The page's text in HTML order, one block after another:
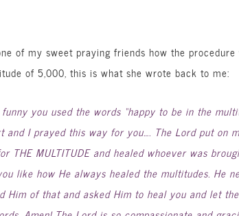
of my sweet praying friends how the
of 5,000, this is what she wrote back to me:
you used the words “happy to be in the
and I prayed this way for you…. The Lord put on
THE MULTITUDE and healed whoever was
like how He always healed the multitudes. He
Him of that and asked Him to heal you and let